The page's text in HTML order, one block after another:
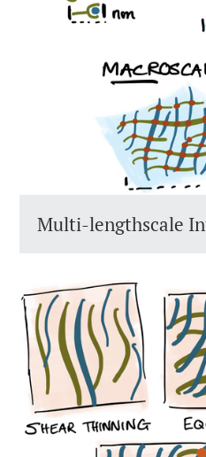
Multi-lengthscale